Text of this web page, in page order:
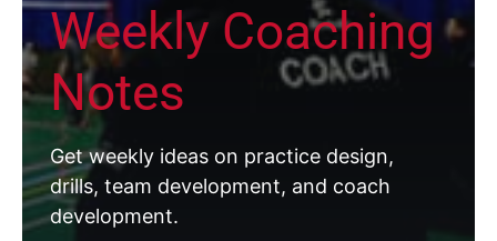
Weekly Coaching
Notes
Get weekly ideas on practice design,
drills, team development, and coach
development.